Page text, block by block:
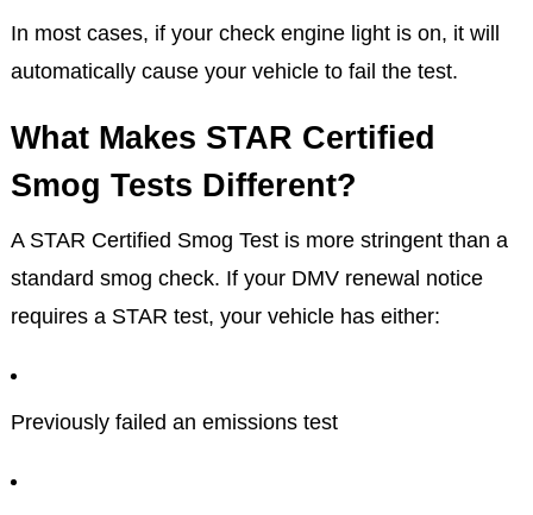
In most cases, if your check engine light is on, it will
automatically cause your vehicle to fail the test.
What Makes STAR Certified
Smog Tests Different?
A STAR Certified Smog Test is more stringent than a
standard smog check. If your DMV renewal notice
requires a STAR test, your vehicle has either:
Previously failed an emissions test